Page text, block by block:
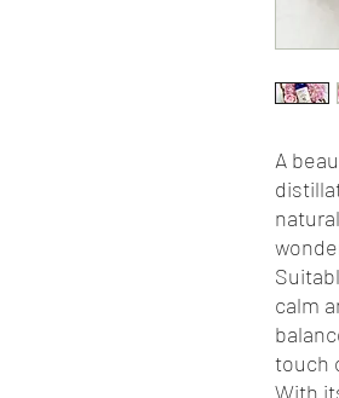
A
calm
touch
With